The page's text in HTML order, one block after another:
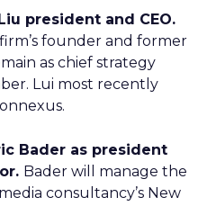
president and CEO.
founder and former
as chief strategy
Lui most recently
Bader as president
Bader will manage the
consultancy’s New